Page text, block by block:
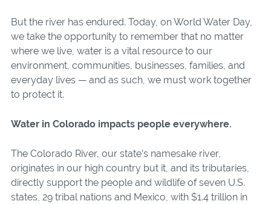
But the river has endured. Today, on World Water Day,
we take the opportunity to remember that no matter
where we live, water is a vital resource to our
environment, communities, businesses, families, and
everyday lives — and as such, we must work together
to protect it.
Water in Colorado impacts people everywhere.
The Colorado River, our state’s namesake river,
originates in our high country but it, and its tributaries,
directly support the people and wildlife of seven U.S.
states, 29 tribal nations and Mexico, with $1.4 trillion in